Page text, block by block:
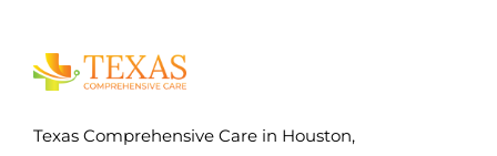
Texas Comprehensive Care in Houston,